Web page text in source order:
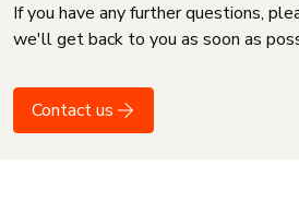
If you have any further questions,
we'll get back to you as soon as
Contact us